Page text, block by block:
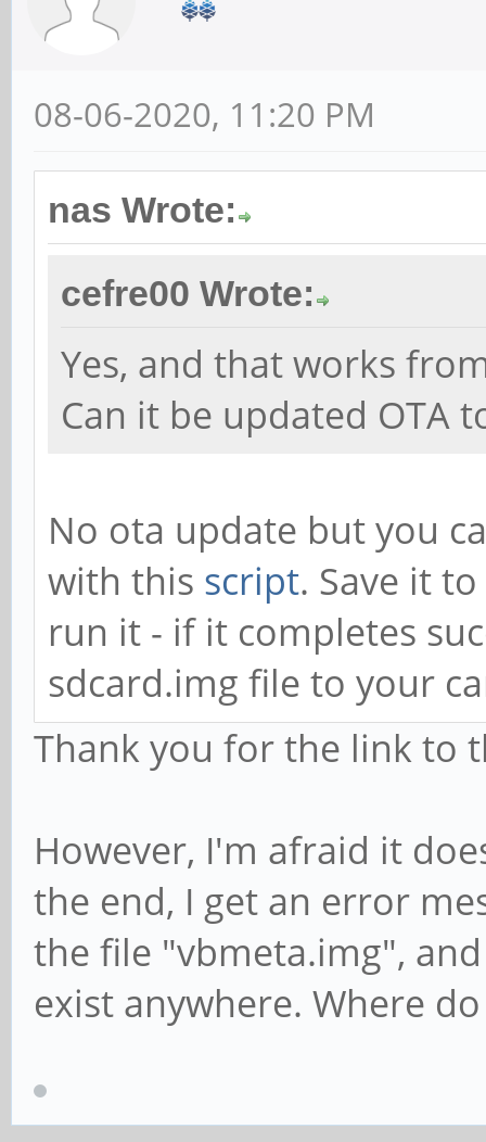
08-06-2020, 11:20 PM
nas Wrote:
cefre00 Wrote:
Yes, and that works
Can it be updated OTA
No ota update but you
with this script. Save it
run it - if it completes
sdcard.img file to your
Thank you for the link to
However, I'm afraid it
the end, I get an error
the file "vbmeta.img",
exist anywhere. Where